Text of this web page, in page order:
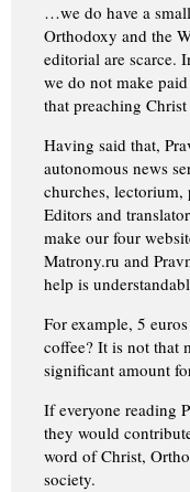
…we do have a
Orthodoxy and the
editorial are scarce.
we do not make
that preaching
Having said that,
autonomous news
churches, lectorium,
Editors and
make our four
Matrony.ru and
help is
For example, 5
coffee? It is not that
significant amount
If everyone reading
they would
word of Christ,
society.